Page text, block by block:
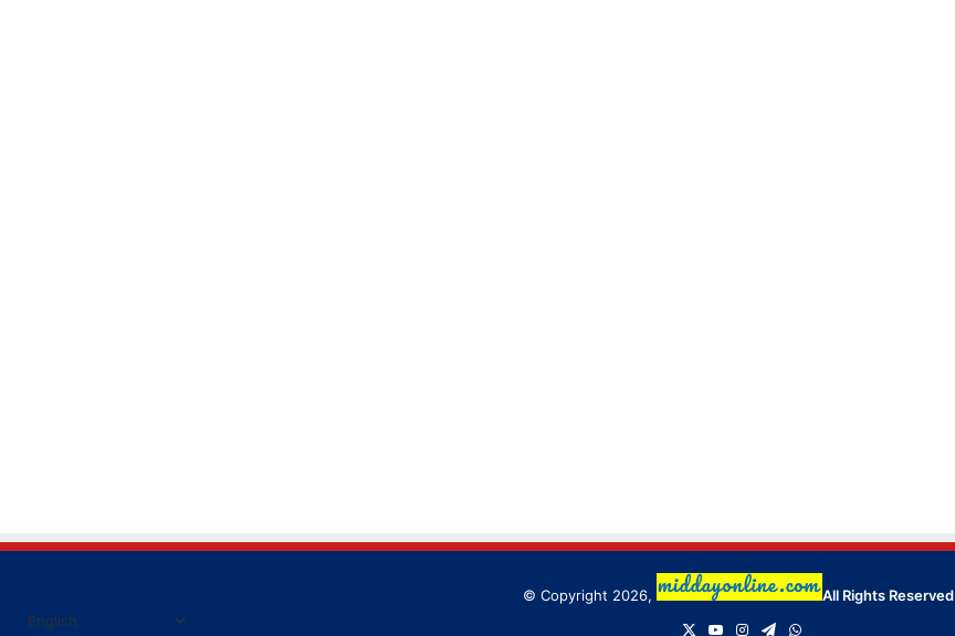
© Copyright 2026,
All Rights Reserved
YouTubeInstagram
TelegramWhatsApp